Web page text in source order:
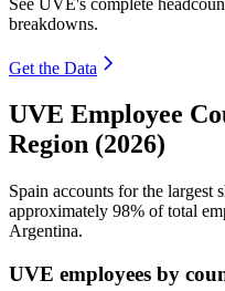
breakdowns.
Get the Data
UVE Employee
Region (2026)
Spain accounts for the
approximately 98% of total
Argentina.
UVE employees by